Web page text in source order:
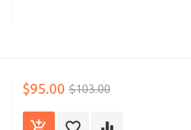
$95.00 $103.00